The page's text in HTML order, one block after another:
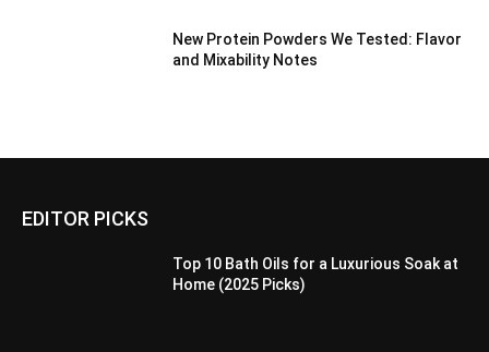
New Protein Powders We Tested: Flavor
and Mixability Notes
EDITOR PICKS
Top 10 Bath Oils for a Luxurious Soak at
Home (2025 Picks)